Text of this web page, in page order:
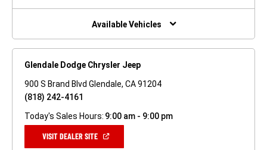
NEW
Available Vehicles
Glendale Dodge Chrysler Jeep
900 S Brand Blvd Glendale, CA 91204
(818) 242-4161
Today's Sales Hours: 9:00 am - 9:00 pm
VISIT DEALER SITE(OPEN